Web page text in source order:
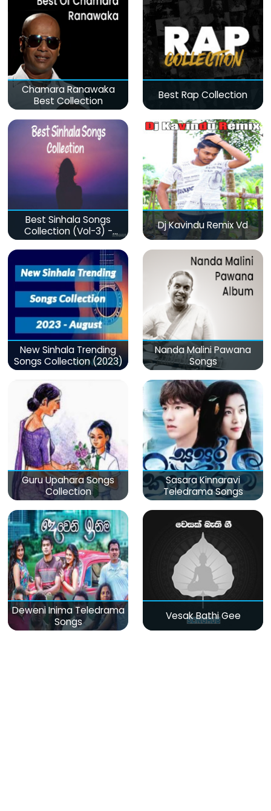
Chamara Ranawaka
Best Collection
Best Rap Collection
Best Sinhala Songs
Collection (Vol-3) -
මනෝපාරකට
Dj Kavindu Remix Vd
New Sinhala Trending
Songs Collection (2023)
Nanda Malini Pawana
Songs
Guru Upahara Songs
Collection
Sasara Kinnaravi
Teledrama Songs
Deweni Inima Teledrama
Songs
Vesak Bathi Gee